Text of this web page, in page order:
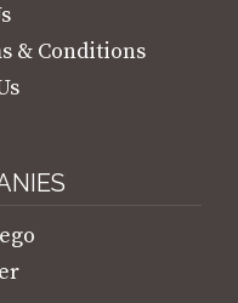
& Conditions